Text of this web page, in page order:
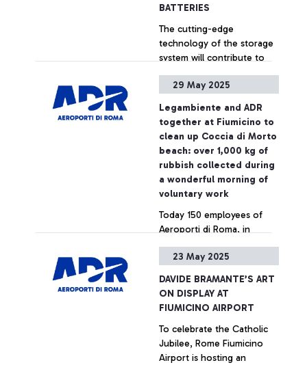
presented to the airports
that have set themselves
apart for their excellence in
terms of staff, digital
transformation,
technological innovation
and sustainability of airport
infrastructure. The
evaluations were carried
out by an independent jury
composed of 8 institutional
representatives from the
European aviation sector,
including the European
Commission,
EUROCONTROL, ITF, ECAC,
SESAR JU, and others.
BATTERIES
The cutting-edge
technology of the storage
system will contribute to
Rome-Fiumicino airport:
this is the first and only
“Made in Italy” example of
integration of second-life
batteries from three
different automotive
brands. Pioneer will enable
the abatement of 16,000
tons of CO2 over ten years
+ Approfondisci
29 May 2025
Legambiente and ADR
together at Fiumicino to
clean up Coccia di Morto
beach: over 1,000 kg of
rubbish collected during
a wonderful morning of
voluntary work
Today 150 employees of
Aeroporti di Roma, in
Legambiente, carried out a
Tiber estuary continues to
concentrate. Plastic,
packaging, glass, but also
+ Approfondisci
23 May 2025
DAVIDE BRAMANTE’S ART
ON DISPLAY AT
FIUMICINO AIRPORT
To celebrate the Catholic
Jubilee, Rome Fiumicino
Airport is hosting an